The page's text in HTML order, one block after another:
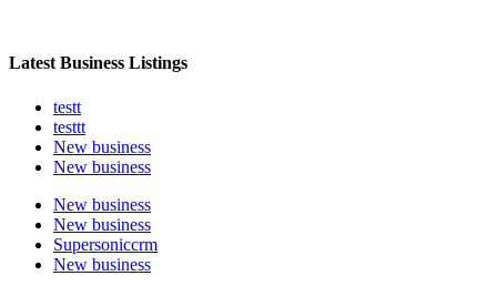
Latest Business Listings
testt
testtt
New business
New business
New business
New business
Supersoniccrm
New business